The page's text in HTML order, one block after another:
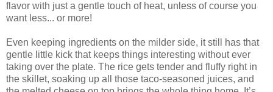
flavor with just a gentle touch of heat, unless of course you
want less... or more!
Even keeping ingredients on the milder side, it still has that
gentle little kick that keeps things interesting without ever
taking over the plate. The rice gets tender and fluffy right in
the skillet, soaking up all those taco-seasoned juices, and